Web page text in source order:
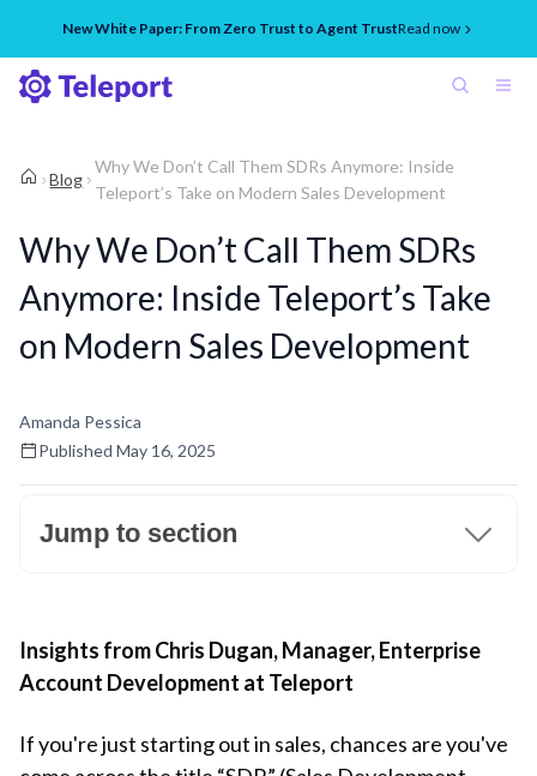
New White Paper: From Zero Trust to Agent TrustRead now
Blog
Why We Don’t Call Them SDRs Anymore: Inside
Teleport’s Take on Modern Sales Development
Why We Don’t Call Them SDRs
Anymore: Inside Teleport’s Take
on Modern Sales Development
Amanda Pessica
Published May 16, 2025
Jump to section
Insights from Chris Dugan, Manager, Enterprise
Account Development at Teleport
If you're just starting out in sales, chances are you've